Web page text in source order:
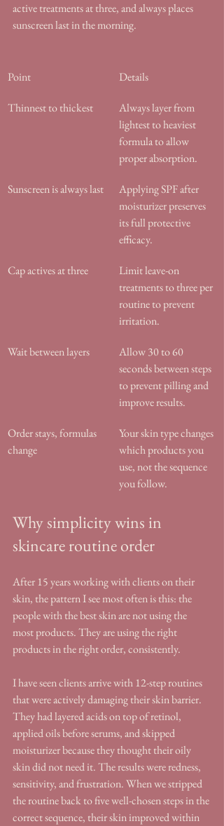
active treatments at three, and always places
sunscreen last in the morning.
Point Details
Thinnest to thickest
Always layer from
lightest to heaviest
formula to allow
proper absorption.
Sunscreen is always last
Applying SPF after
moisturizer preserves
its full protective
efficacy.
Cap actives at three
Limit leave-on
treatments to three per
routine to prevent
irritation.
Wait between layers
Allow 30 to 60
seconds between steps
to prevent pilling and
improve results.
Order stays, formulas
change
Your skin type changes
which products you
use, not the sequence
you follow.
Why simplicity wins in
skincare routine order
After 15 years working with clients on their
skin, the pattern I see most often is this: the
people with the best skin are not using the
most products. They are using the right
products in the right order, consistently.
I have seen clients arrive with 12-step routines
that were actively damaging their skin barrier.
They had layered acids on top of retinol,
applied oils before serums, and skipped
moisturizer because they thought their oily
skin did not need it. The results were redness,
sensitivity, and frustration. When we stripped
the routine back to five well-chosen steps in the
correct sequence, their skin improved within